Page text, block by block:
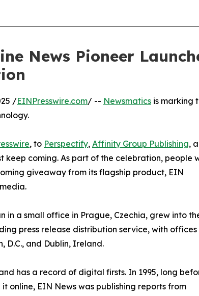
News Pioneer
/EINPresswire.com/ -- Newsmatics is marking
, to Perspectify, Affinity Group Publishing,
coming. As part of the celebration, people
giveaway from its flagship product, EIN
in a small office in Prague, Czechia, grew into
press release distribution service, with offices
D.C., and Dublin, Ireland.
has a record of digital firsts. In 1995, long
online, EIN News was publishing reports from